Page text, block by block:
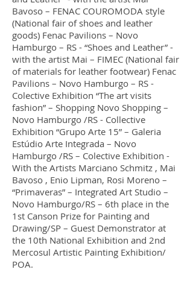
Bavoso – FENAC COUROMODA style
(National fair of shoes and leather
goods) Fenac Pavilions – Novo
Hamburgo – RS - “Shoes and Leather” -
with the artist Mai – FIMEC (National fair
of materials for leather footwear) Fenac
Pavilions – Novo Hamburgo – RS -
Colective Exhibition “The art visits
fashion” – Shopping Novo Shopping –
Novo Hamburgo /RS - Collective
Exhibition “Grupo Arte 15” – Galeria
Estúdio Arte Integrada – Novo
Hamburgo /RS – Colective Exhibition -
With the Artists Marciano Schmitz , Mai
Bavoso , Enio Lipman, Rosi Moreno –
“Primaveras” – Integrated Art Studio –
Novo Hamburgo/RS – 6th place in the
1st Canson Prize for Painting and
Drawing/SP – Guest Demonstrator at
the 10th National Exhibition and 2nd
Mercosul Artistic Painting Exhibition/
POA.